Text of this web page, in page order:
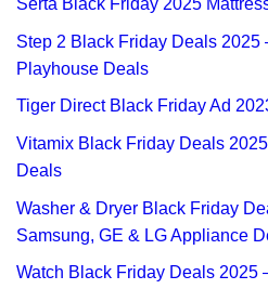
Serta Black Friday 2025
Step 2 Black Friday Deals 2025
Playhouse Deals
Tiger Direct Black Friday Ad
Vitamix Black Friday Deals
Deals
Washer & Dryer Black Friday
Samsung, GE & LG Appliance
Watch Black Friday Deals 2025